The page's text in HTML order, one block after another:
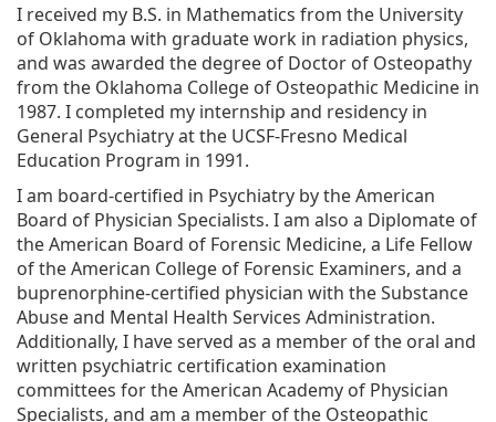
I received my B.S. in Mathematics from the University
of Oklahoma with graduate work in radiation physics,
and was awarded the degree of Doctor of Osteopathy
from the Oklahoma College of Osteopathic Medicine in
1987. I completed my internship and residency in
General Psychiatry at the UCSF-Fresno Medical
Education Program in 1991.
I am board-certified in Psychiatry by the American
Board of Physician Specialists. I am also a Diplomate of
the American Board of Forensic Medicine, a Life Fellow
of the American College of Forensic Examiners, and a
buprenorphine-certified physician with the Substance
Abuse and Mental Health Services Administration.
Additionally, I have served as a member of the oral and
written psychiatric certification examination
committees for the American Academy of Physician
Specialists, and am a member of the Osteopathic